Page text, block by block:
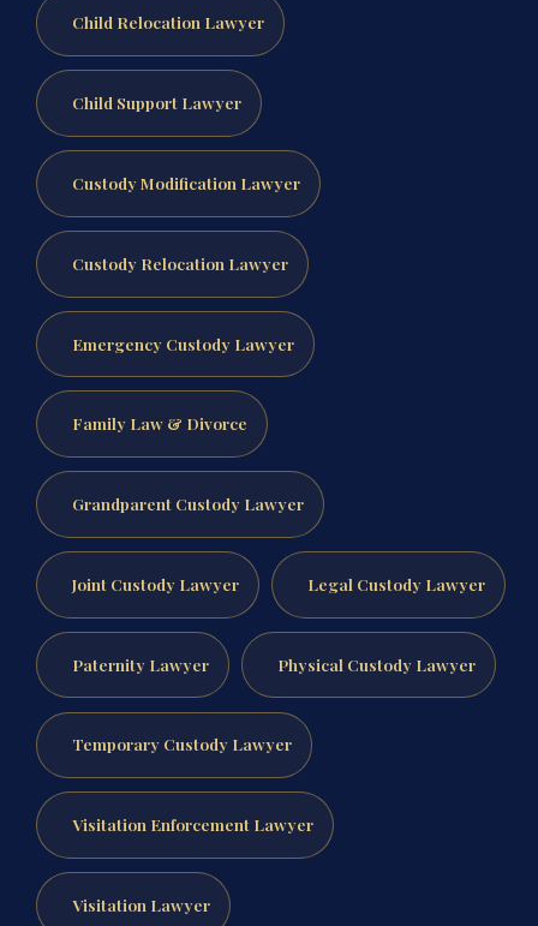
Child Relocation Lawyer
Child Support Lawyer
Custody Modification Lawyer
Custody Relocation Lawyer
Emergency Custody Lawyer
Family Law & Divorce
Grandparent Custody Lawyer
Joint Custody Lawyer Legal Custody Lawyer
Paternity Lawyer Physical Custody Lawyer
Temporary Custody Lawyer
Visitation Enforcement Lawyer
Visitation Lawyer